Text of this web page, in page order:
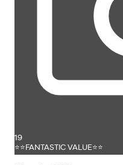
19
⭐⭐FANTASTIC VALUE⭐⭐